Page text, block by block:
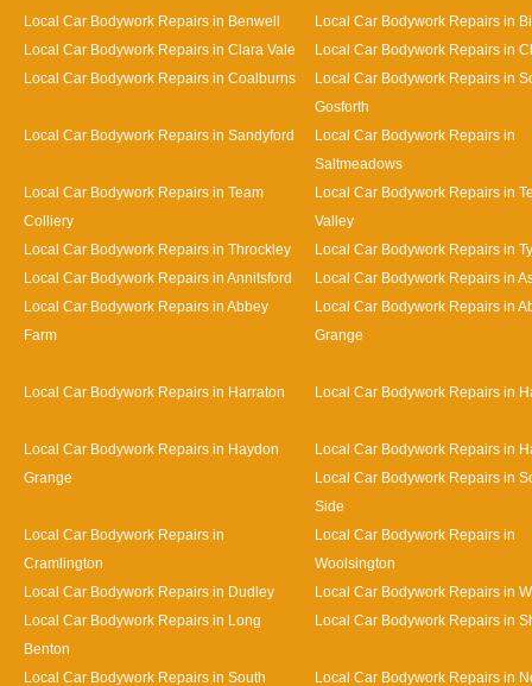
Local Car Bodywork Repairs in Benwell
Local Car Bodywork Repairs in
Local Car Bodywork Repairs in Clara Vale
Local Car Bodywork Repairs in
Local Car Bodywork Repairs in Coalburns
Local Car Bodywork Repairs in
Gosforth
Local Car Bodywork Repairs in Sandyford
Local Car Bodywork Repairs in
Saltmeadows
Local Car Bodywork Repairs in Team
Colliery
Local Car Bodywork Repairs in
Valley
Local Car Bodywork Repairs in Throckley
Local Car Bodywork Repairs in
Local Car Bodywork Repairs in Annitsford
Local Car Bodywork Repairs in
Local Car Bodywork Repairs in Abbey
Farm
Local Car Bodywork Repairs in
Grange
Local Car Bodywork Repairs in Harraton Local Car Bodywork Repairs in
Local Car Bodywork Repairs in Haydon
Grange
Local Car Bodywork Repairs in
Local Car Bodywork Repairs in
Side
Local Car Bodywork Repairs in
Cramlington
Local Car Bodywork Repairs in
Woolsington
Local Car Bodywork Repairs in Dudley
Local Car Bodywork Repairs in
Local Car Bodywork Repairs in Long
Benton
Local Car Bodywork Repairs in
Local Car Bodywork Repairs in South
Local Car Bodywork Repairs in